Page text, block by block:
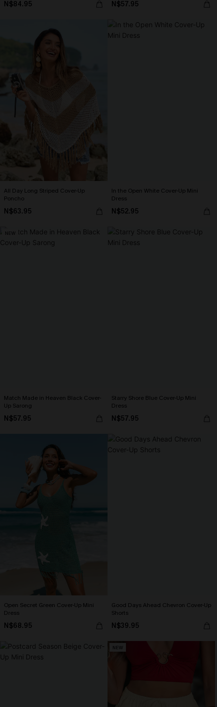
N$84.95 N$57.95
All Day Long Striped Cover-Up
Poncho
N$63.95
In the Open White Cover-Up Mini
Dress
N$52.95
NEW
Match Made in Heaven Black Cover-
Up Sarong
N$57.95
Starry Shore Blue Cover-Up Mini
Dress
N$57.95
Open Secret Green Cover-Up Mini
Dress
N$68.95
Good Days Ahead Chevron Cover-Up
Shorts
N$39.95
NEW